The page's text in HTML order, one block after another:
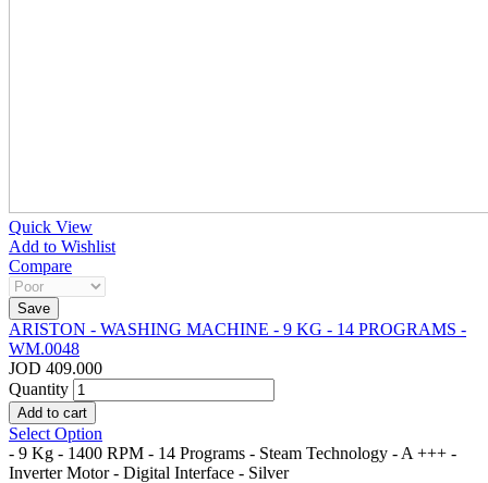
Quick View
Add to Wishlist
Compare
ARISTON - WASHING MACHINE - 9 KG - 14 PROGRAMS -
WM.0048
JOD 409.000
Quantity
Select Option
- 9 Kg - 1400 RPM - 14 Programs - Steam Technology - A +++ -
Inverter Motor - Digital Interface - Silver